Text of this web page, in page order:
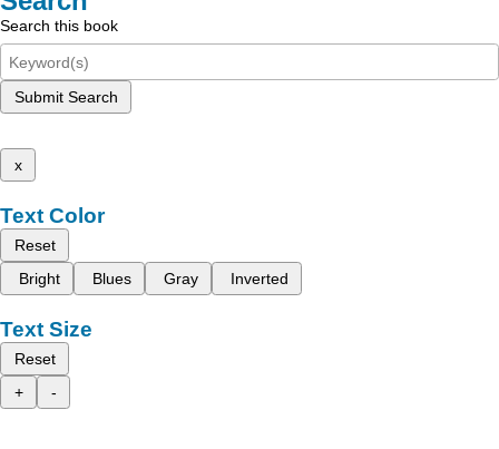
Search this book
Submit Search
x
Text Color
Reset
Bright
Blues Gray Inverted
Text Size
Reset
+
-